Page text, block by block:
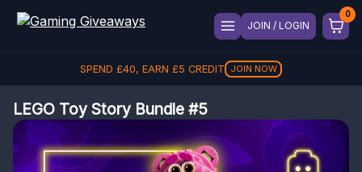
JOIN / LOGIN
SPEND £40, EARN £5 CREDIT JOIN NOW
LEGO Toy Story Bundle #5